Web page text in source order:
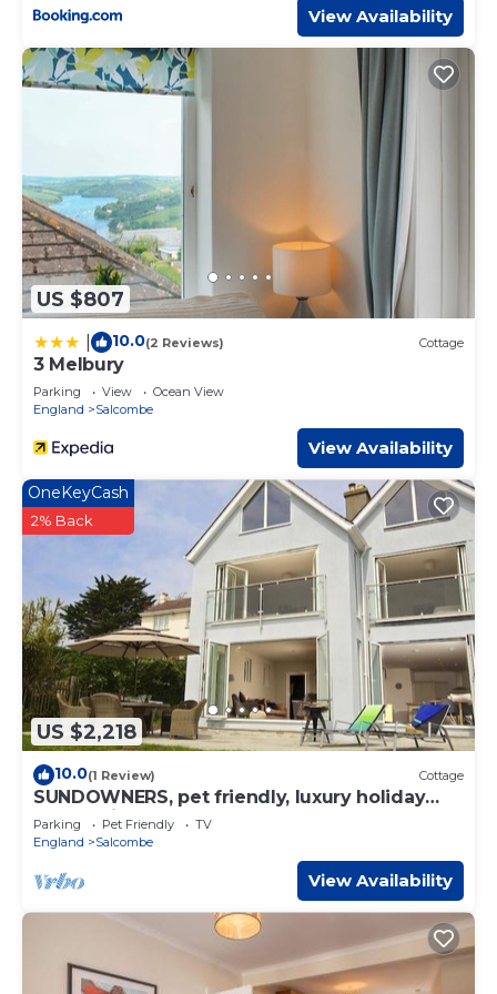
View Availability
US $807
10.0(2 Reviews) Cottage
3 Melbury
Parking View
Ocean View
England
Salcombe
View Availability
US $2,218
OneKeyCash
2% Back
10.0(1 Review) Cottage
SUNDOWNERS, pet friendly, luxury holiday
cottage in Salcombe
Parking Pet Friendly
TV
England
Salcombe
View Availability